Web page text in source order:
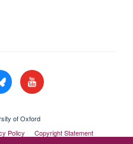
of Oxford
Policy
Copyright Statement